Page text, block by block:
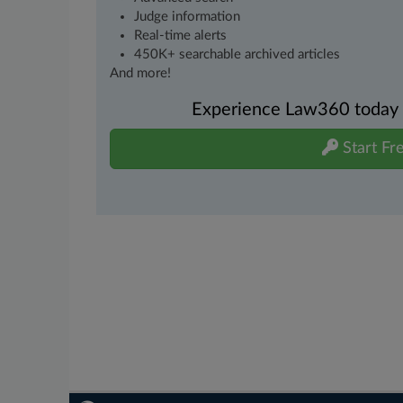
Judge information
Real-time alerts
450K+ searchable archived articles
And more!
Experience Law360
Start